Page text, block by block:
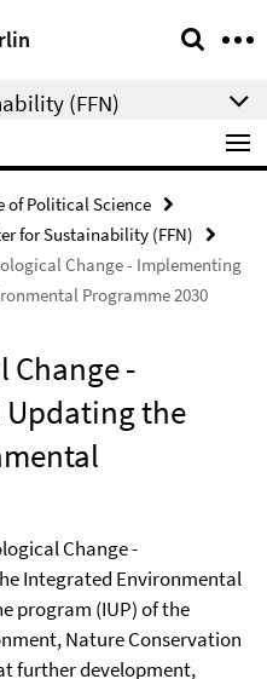
(FFN)
of Political Science
for Sustainability (FFN)
Change - Implementing
Programme 2030
Change -
the
Change -
Integrated Environmental
program (IUP) of the
Nature Conservation
further development,